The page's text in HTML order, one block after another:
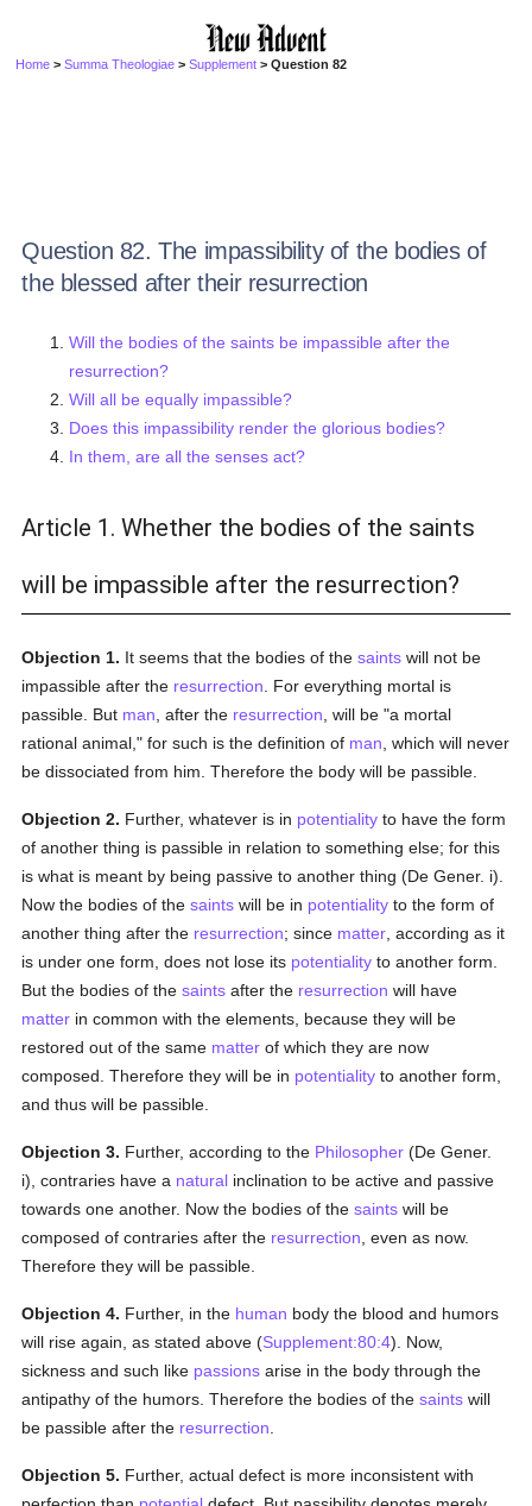
Home >Summa Theologiae >Supplement > Question 82
Question 82. The impassibility of the bodies of
the blessed after their resurrection
Will the bodies of the saints be impassible after the
resurrection?
Will all be equally impassible?
Does this impassibility render the glorious bodies?
In them, are all the senses act?
Article 1. Whether the bodies of the saints
will be impassible after the resurrection?
Objection 1. It seems that the bodies of thesaints will not be
impassible after the resurrection . For everything mortal is
passible. But man , after the resurrection , will be "a mortal
rational animal," for such is the definition of man , which will never
be dissociated from him. Therefore the body will be passible.
Objection 2. Further, whatever is in potentiality to have the form
of another thing is passible in relation to something else; for this
is what is meant by being passive to another thing (De Gener. i).
Now the bodies of thesaints will be in potentiality to the form of
another thing after the resurrection; since matter , according as it
is under one form, does not lose its potentiality to another form.
But the bodies of thesaints after the resurrection will have
matter in common with the elements, because they will be
restored out of the same matter of which they are now
composed. Therefore they will be in potentiality to another form,
and thus will be passible.
Objection 3. Further, according to the Philosopher (De Gener.
i), contraries have a natural inclination to be active and passive
towards one another. Now the bodies of thesaints will be
composed of contraries after the resurrection , even as now.
Therefore they will be passible.
Objection 4. Further, in the human body the blood and humors
will rise again, as stated above (Supplement:80:4). Now,
sickness and such like passions arise in the body through the
antipathy of the humors. Therefore the bodies of thesaints will
be passible after the resurrection
Objection 5. Further, actual defect is more inconsistent with